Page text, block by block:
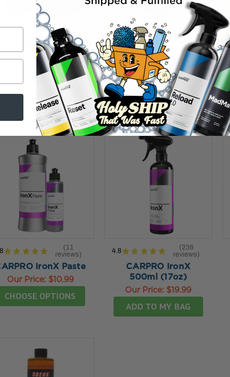
Candy Chocolate
Thunder Non Acid
& Tire Cleaner
Our Price:$13.95
CHOOSE OPTIONS
5.0★ ★ ★ ★ ★ reviews
2
Dr. Beasley's Matte
Wheel Cleaner 12 oz
Our Price:$19.99
ADD TO MY BAG
★ ★ ★ ★ ★
11
reviews
11
IronX Paste
Our Price: $10.99
CHOOSE OPTIONS
4.8 ★ ★ ★ ★ ★
236
reviews
236
CARPRO IronX
500ml (17oz)
Our Price: $19.99
ADD TO MY BAG